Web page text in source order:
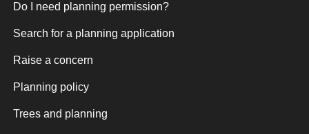
Do I need planning permission?
Search for a planning application
Raise a concern
Planning policy
Trees and planning